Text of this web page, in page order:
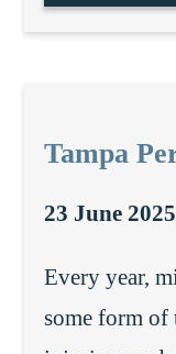
Tampa
23 June 2025 |
Every year,
some form of